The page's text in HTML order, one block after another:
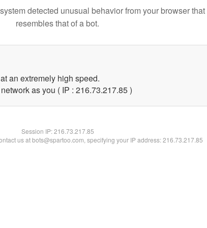
detected unusual behavior from your browser that
resembles that of a bot.
an extremely high speed.
as you ( IP : 216.73.217.85 )
Session IP:216.73.217.85
us at bots@spartoo.com, specifying your IP address: 216.73.217.85